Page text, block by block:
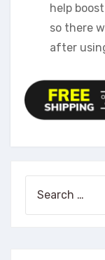
help
so there
after